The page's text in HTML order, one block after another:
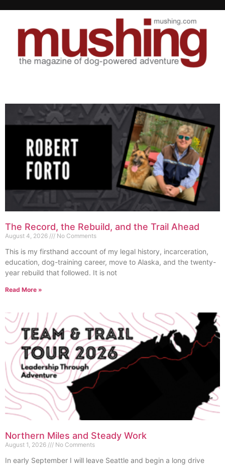
The Record, the Rebuild, and the Trail Ahead
August 4, 2026 No Comments
This is my firsthand account of my legal history, incarceration,
education, dog-training career, move to Alaska, and the twenty-
year rebuild that followed. It is not
Read More »
Northern Miles and Steady Work
August 1, 2026 No Comments
In early September I will leave Seattle and begin a long drive